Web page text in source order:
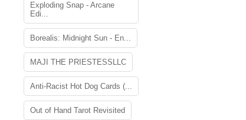
Exploding Snap - Arcane
Edi...
Borealis: Midnight Sun - En...
MAJI THE PRIESTESSLLC
Anti-Racist Hot Dog Cards (...
Out of Hand Tarot Revisited